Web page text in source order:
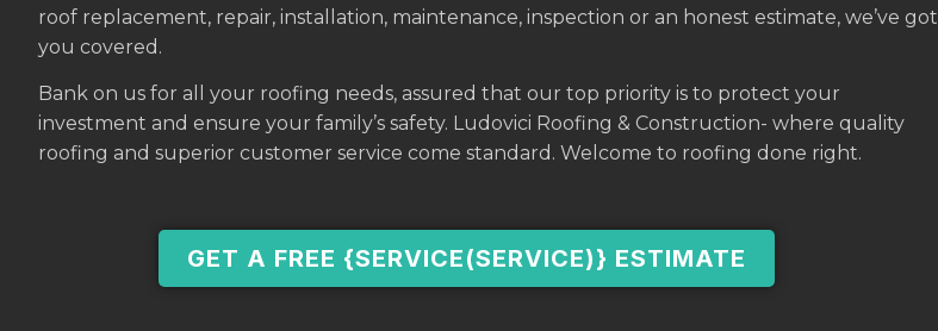
roof replacement, repair, installation, maintenance, inspection or an honest estimate, we’ve got
you covered.
Bank on us for all your roofing needs, assured that our top priority is to protect your
investment and ensure your family’s safety. Ludovici Roofing & Construction- where quality
roofing and superior customer service come standard. Welcome to roofing done right.
GET A FREE {SERVICE(SERVICE)} ESTIMATE